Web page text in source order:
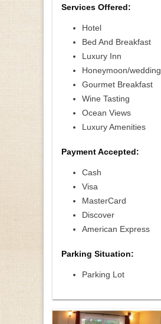
Services Offered:
Hotel
Bed And Breakfast
Luxury Inn
Honeymoon/wedding
Gourmet Breakfast
Wine Tasting
Ocean Views
Luxury Amenities
Payment Accepted:
Cash
Visa
MasterCard
Discover
American Express
Parking Situation:
Parking Lot